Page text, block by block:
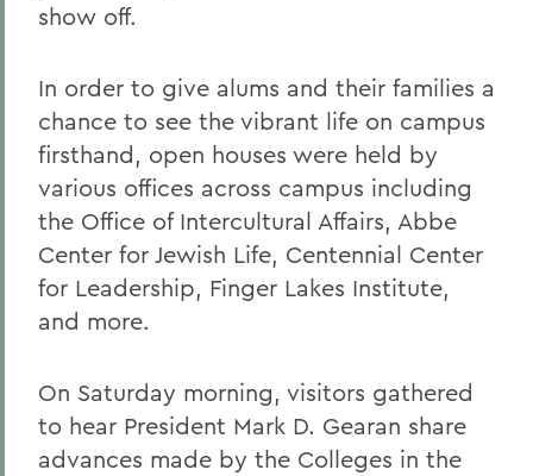
show off.
In order to give alums and their families a
chance to see the vibrant life on campus
firsthand, open houses were held by
various offices across campus including
the Office of Intercultural Affairs, Abbe
Center for Jewish Life, Centennial Center
for Leadership, Finger Lakes Institute,
and more.
On Saturday morning, visitors gathered
to hear President Mark D. Gearan share
advances made by the Colleges in the